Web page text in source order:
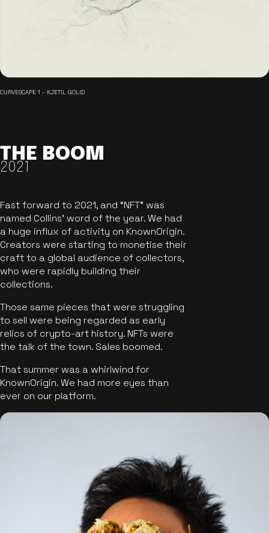
CURVESCAPE 1 - KJETIL GOLID
THE BOOM
2021
Fast forward to 2021, and “NFT” was
named Collins’ word of the year. We had
a huge influx of activity on KnownOrigin.
Creators were starting to monetise their
craft to a global audience of collectors,
who were rapidly building their
collections.
Those same pieces that were struggling
to sell were being regarded as early
relics of crypto-art history. NFTs were
the talk of the town. Sales boomed.
That summer was a whirlwind for
KnownOrigin. We had more eyes than
ever on our platform.